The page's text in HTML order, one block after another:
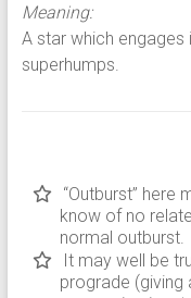
Meaning:
A star which engages
superhumps.
“Outburst” here
know of no
normal outburst.
It may well be
prograde (giving